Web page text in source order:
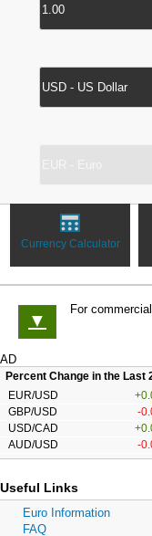
Currency Calculator
▼
For
AD
Percent Change in the Last
EUR/USD
GBP/USD
-
USD/CAD
AUD/USD
-
Useful Links
Euro Information
FAQ